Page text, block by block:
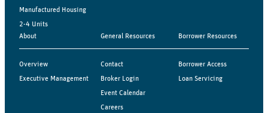
Manufactured Housing
2-4 Units
About
Overview
Executive Management
General Resources
Contact
Broker Login
Event Calendar
Careers
Borrower Resources
Borrower Access
Loan Servicing